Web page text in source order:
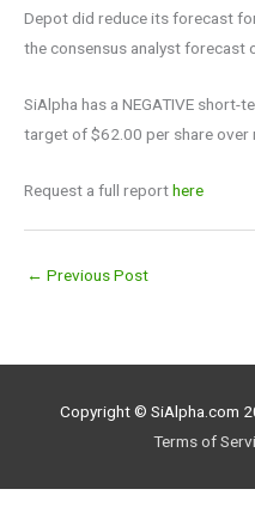
Depot did reduce its forecast
the consensus analyst forecast
SiAlpha has a NEGATIVE
target of $62.00 per share over
Request a full reporthere
← Previous Post
Copyright © SiAlpha.com
Terms of